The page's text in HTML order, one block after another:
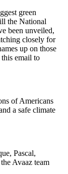
green
the National
been unveiled,
closely for
up on those
email to
of Americans
a safe climate
Pascal,
Avaaz team